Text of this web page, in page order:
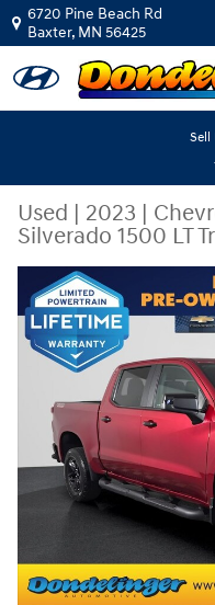
Skip to main content
6720 Pine Beach Rd
Baxter, MN 56425
Sell
Used | 2023 |
Silverado 1500 LT
Used 2023 Chevrolet